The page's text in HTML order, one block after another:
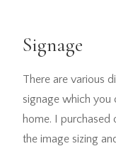
Signage
There are various
signage which you
home. I purchased
the image sizing